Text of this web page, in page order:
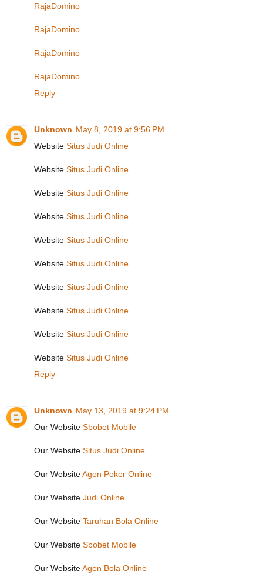
RajaDomino
RajaDomino
RajaDomino
RajaDomino
Reply
Unknown May 8, 2019 at 9:56 PM
Website Situs Judi Online
Website Situs Judi Online
Website Situs Judi Online
Website Situs Judi Online
Website Situs Judi Online
Website Situs Judi Online
Website Situs Judi Online
Website Situs Judi Online
Website Situs Judi Online
Website Situs Judi Online
Reply
Unknown May 13, 2019 at 9:24 PM
Our Website Sbobet Mobile
Our Website Situs Judi Online
Our WebsiteAgen Poker Online
Our Website Judi Online
Our Website Taruhan Bola Online
Our Website Sbobet Mobile
Our WebsiteAgen Bola Online